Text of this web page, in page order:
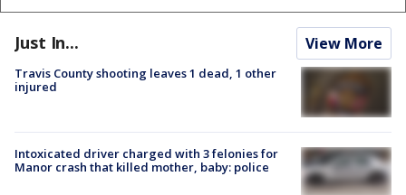
Just In... View More
Travis County shooting leaves 1 dead, 1 other
injured
Intoxicated driver charged with 3 felonies for
Manor crash that killed mother, baby: police